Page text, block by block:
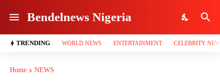
Bendelnews Nigeria
TRENDING WORLD NEWS ENTERTAINMENT CELEBRITY
Home NEWS